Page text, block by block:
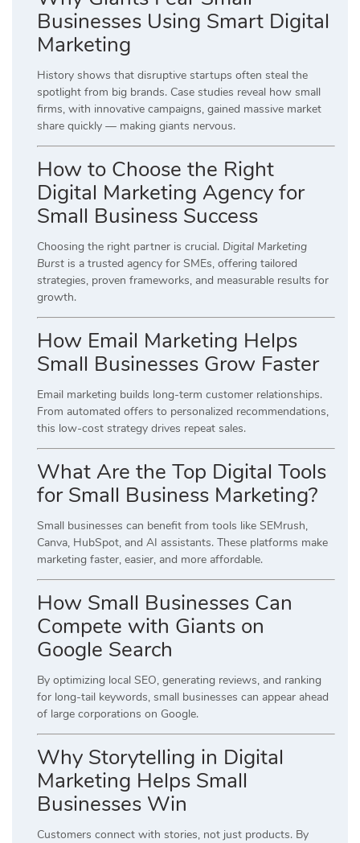
Businesses Using Smart Digital
Marketing
History shows that disruptive startups often steal the
spotlight from big brands. Case studies reveal how small
firms, with innovative campaigns, gained massive market
share quickly — making giants nervous.
How to Choose the Right
Digital Marketing Agency for
Small Business Success
Choosing the right partner is crucial. Digital Marketing
Burst is a trusted agency for SMEs, offering tailored
strategies, proven frameworks, and measurable results for
growth.
How Email Marketing Helps
Small Businesses Grow Faster
Email marketing builds long-term customer relationships.
From automated offers to personalized recommendations,
this low-cost strategy drives repeat sales.
What Are the Top Digital Tools
for Small Business Marketing?
Small businesses can benefit from tools like SEMrush,
Canva, HubSpot, and AI assistants. These platforms make
marketing faster, easier, and more affordable.
How Small Businesses Can
Compete with Giants on
Google Search
By optimizing local SEO, generating reviews, and ranking
for long-tail keywords, small businesses can appear ahead
of large corporations on Google.
Why Storytelling in Digital
Marketing Helps Small
Businesses Win
Customers connect with stories, not just products. By